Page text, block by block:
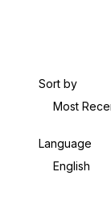
Sort by
Most
Language
English